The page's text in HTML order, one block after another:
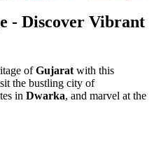
- Discover Vibrant
ofGujarat with this
the bustling city of
in Dwarka, and marvel at the
and discovery.